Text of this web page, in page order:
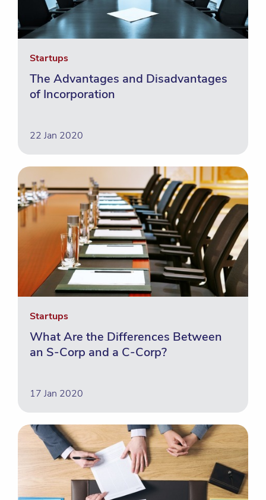
Startups
The Advantages and Disadvantages
of Incorporation
22 Jan 2020
Startups
What Are the Differences Between
an S-Corp and a C-Corp?
17 Jan 2020